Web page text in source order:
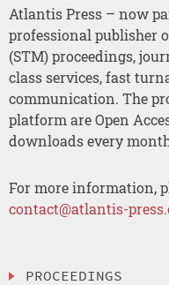
Atlantis Press – now
professional publisher
(STM) proceedings,
class services, fast
communication. The
platform are Open
downloads every
For more information,
contact@atlantis-
PROCEEDINGS